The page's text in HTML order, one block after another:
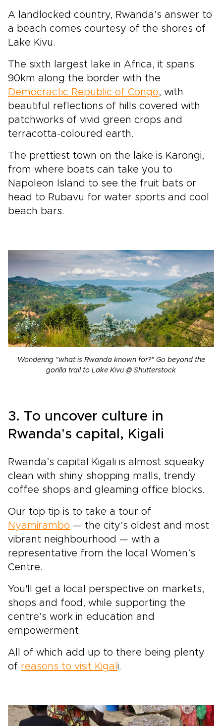
A landlocked country, Rwanda’s answer to
a beach comes courtesy of the shores of
Lake Kivu.
The sixth largest lake in Africa, it spans
90km along the border with the
Democractic Republic of Congo, with
beautiful reflections of hills covered with
patchworks of vivid green crops and
terracotta-coloured earth.
The prettiest town on the lake is Karongi,
from where boats can take you to
Napoleon Island to see the fruit bats or
head to Rubavu for water sports and cool
beach bars.
Wondering "what is Rwanda known for?" Go beyond the
gorilla trail to Lake Kivu @ Shutterstock
3. To uncover culture in
Rwanda's capital, Kigali
Rwanda’s capital Kigali is almost squeaky
clean with shiny shopping malls, trendy
coffee shops and gleaming office blocks.
Our top tip is to take a tour of
Nyamirambo — the city’s oldest and most
vibrant neighbourhood — with a
representative from the local Women’s
Centre.
You'll get a local perspective on markets,
shops and food, while supporting the
centre’s work in education and
empowerment.
All of which add up to there being plenty
of reasons to visit Kigal i.